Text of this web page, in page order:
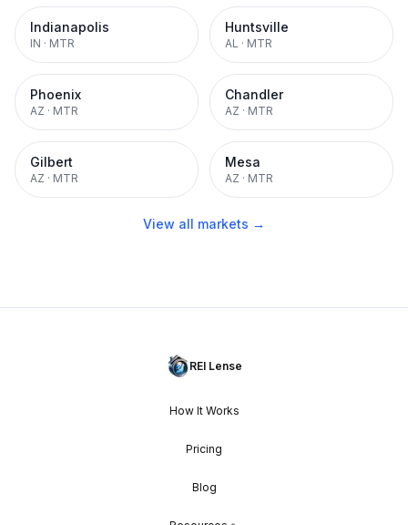
Indianapolis
IN · MTR
Huntsville
AL · MTR
Phoenix
AZ · MTR
Chandler
AZ · MTR
Gilbert
AZ · MTR
Mesa
AZ · MTR
View all markets →
REI Lense
How It Works
Pricing
Blog